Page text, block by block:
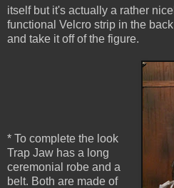
itself but it's actually a rather
functional Velcro strip in the
and take it off of the figure.
* To complete the look
Trap Jaw has a long
ceremonial robe and a
belt. Both are made of